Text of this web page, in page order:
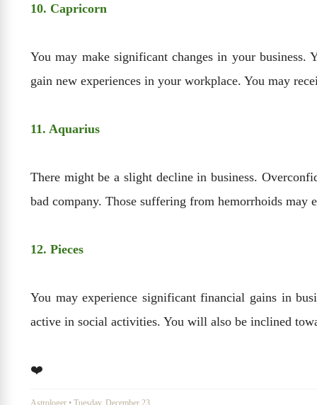
10. Capricorn
You may make significant changes in your
gain new experiences in your workplace. You may
11. Aquarius
There might be a slight decline in business.
bad company. Those suffering from hemorrhoids may
12. Pieces
You may experience significant financial gains in
active in social activities. You will also be inclined
❤️
Astrologer • Tuesday, December 23